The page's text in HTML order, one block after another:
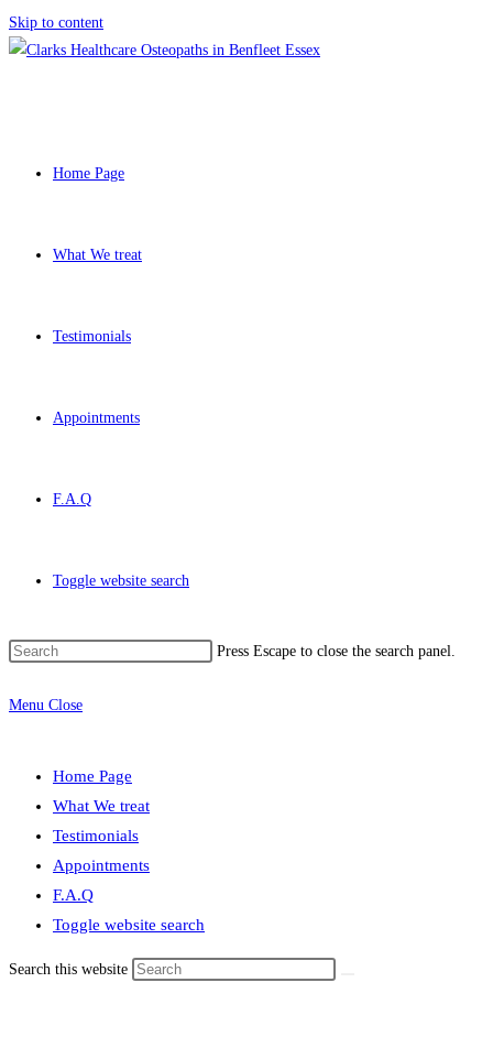
Skip to content
Home Page
What We treat
Testimonials
Appointments
F.A.Q
Toggle website search
Press Escape to close the search panel.
Menu Close
Home Page
What We treat
Testimonials
Appointments
F.A.Q
Toggle website search
Search this website